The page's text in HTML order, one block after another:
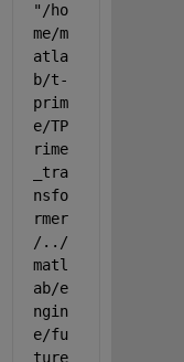
"/ho
me/m
atla
b/t-
prim
e/TP
rime
_tra
nsfo
rmer
/../
matl
ab/e
ngin
e/fu
ture